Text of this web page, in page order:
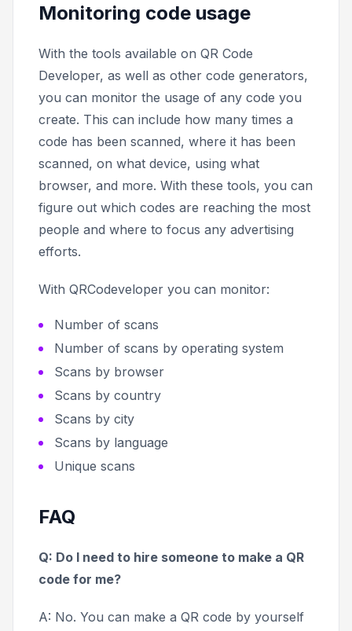
Monitoring code usage
With the tools available on QR Code
Developer, as well as other code generators,
you can monitor the usage of any code you
create. This can include how many times a
code has been scanned, where it has been
scanned, on what device, using what
browser, and more. With these tools, you can
figure out which codes are reaching the most
people and where to focus any advertising
efforts.
With QRCodeveloper you can monitor:
Number of scans
Number of scans by operating system
Scans by browser
Scans by country
Scans by city
Scans by language
Unique scans
FAQ
Q: Do I need to hire someone to make a QR
code for me?
A: No. You can make a QR code by yourself